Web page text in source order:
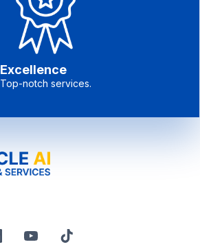
Excellence
Top-notch services.